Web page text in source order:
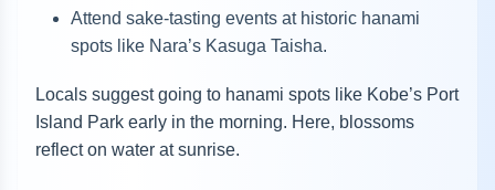
Attend sake-tasting events at historic hanami
spots like Nara’s Kasuga Taisha.
Locals suggest going to hanami spots like Kobe’s Port
Island Park early in the morning. Here, blossoms
reflect on water at sunrise.